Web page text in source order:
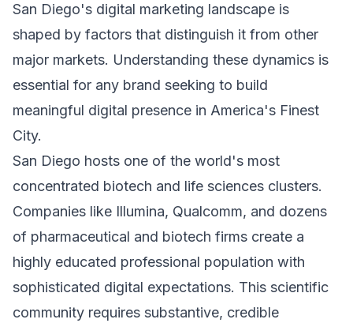
San Diego's digital marketing landscape is
shaped by factors that distinguish it from other
major markets. Understanding these dynamics is
essential for any brand seeking to build
meaningful digital presence in America's Finest
City.
San Diego hosts one of the world's most
concentrated biotech and life sciences clusters.
Companies like Illumina, Qualcomm, and dozens
of pharmaceutical and biotech firms create a
highly educated professional population with
sophisticated digital expectations. This scientific
community requires substantive, credible